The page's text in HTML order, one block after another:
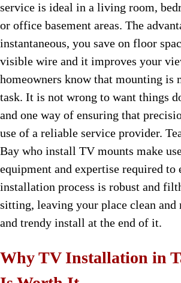
service is ideal in a living room,
or office basement areas. The
instantaneous, you save on floor
visible wire and it improves your
homeowners know that mounting is
task. It is not wrong to want things
and one way of ensuring that
use of a reliable service provider.
Bay who install TV mounts make
equipment and expertise required to
installation process is robust and
sitting, leaving your place clean and
and trendy install at the end of it.
Why TV Installation in